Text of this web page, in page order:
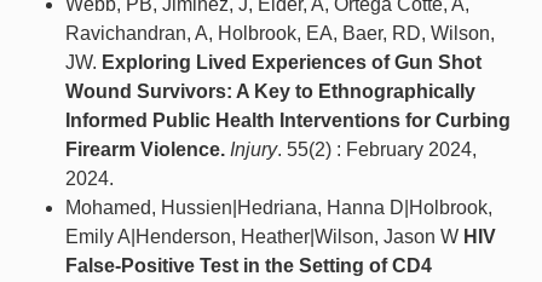
Webb, PB, Jiminez, J, Elder, A, Ortega Cotte, A,
Ravichandran, A, Holbrook, EA, Baer, RD, Wilson,
JW. Exploring Lived Experiences of Gun Shot
Wound Survivors: A Key to Ethnographically
Informed Public Health Interventions for Curbing
Firearm Violence. Injury. 55(2) : February 2024,
2024.
Mohamed, Hussien|Hedriana, Hanna D|Holbrook,
Emily A|Henderson, Heather|Wilson, Jason W HIV
False-Positive Test in the Setting of CD4